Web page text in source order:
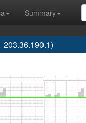
Summary
203.36.190.1)